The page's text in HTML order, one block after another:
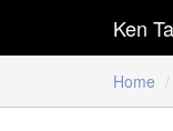
Home
Ken